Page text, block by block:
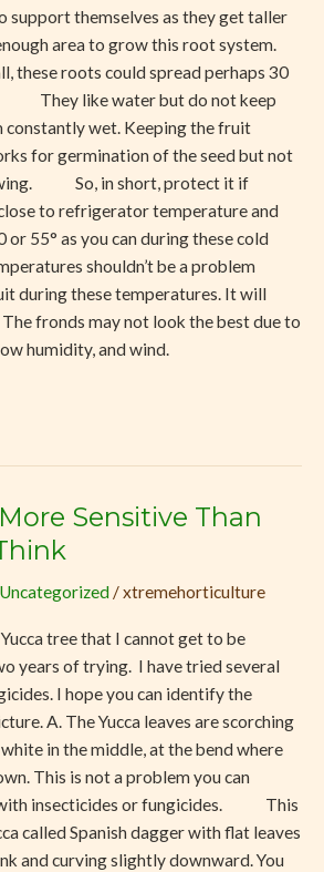
support themselves as they get taller
area to grow this root system.
these roots could spread perhaps 30
They like water but do not keep
constantly wet. Keeping the fruit
for germination of the seed but not
So, in short, protect it if
to refrigerator temperature and
or 55° as you can during these cold
shouldn’t be a problem
during these temperatures. It will
fronds may not look the best due to
humidity, and wind.
Sensitive Than
Uncategorized /xtremehorticulture
tree that I cannot get to be
years of trying. I have tried several
I hope you can identify the
A. The Yucca leaves are scorching
in the middle, at the bend where
This is not a problem you can
insecticides or fungicides. This
called Spanish dagger with flat leaves
and curving slightly downward. You